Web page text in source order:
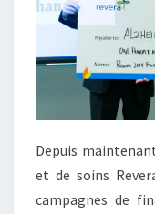
Depuis
et de soins
campagnes de